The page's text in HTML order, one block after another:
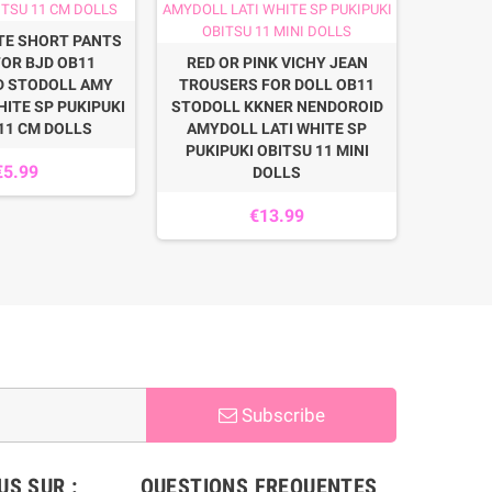
SHORT PANTS
BJD OB11
STODOLL AMY
SP PUKIPUKI
CM DOLLS
RED OR PINK VICHY JEAN
TROUSERS FOR DOLL OB11
STODOLL KKNER NENDOROID
AMYDOLL LATI WHITE SP
PUKIPUKI OBITSU 11 MINI
DOLLS
€13.99
Subscribe
SUR : QUESTIONS FREQUENTES